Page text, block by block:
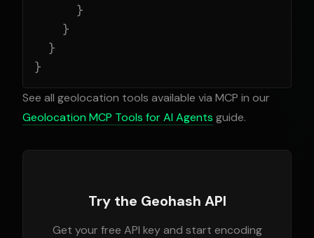
      }
    }
  }
}
See all geolocation tools available via MCP in our
Geolocation MCP Tools for AI Agents guide.
Try the Geohash API
Get your free API key and start encoding